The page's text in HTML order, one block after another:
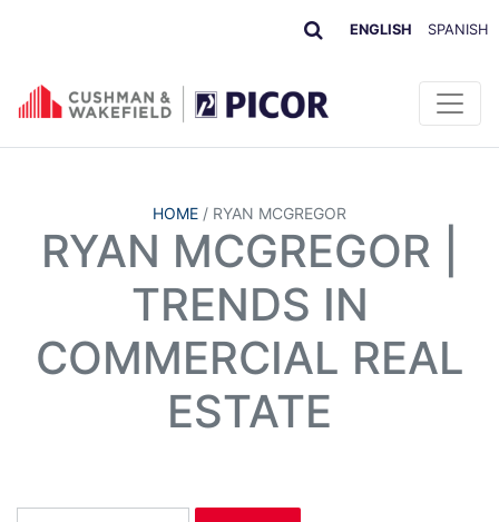
ENGLISH SPANISH
HOME / RYAN MCGREGOR
RYAN MCGREGOR |
TRENDS IN
COMMERCIAL REAL
ESTATE